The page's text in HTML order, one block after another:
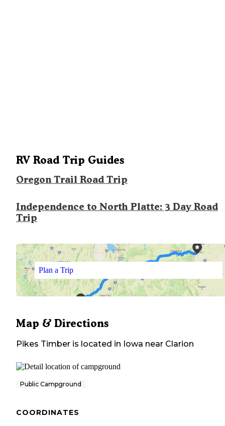
RV Road Trip Guides
Oregon Trail Road Trip
Independence to North Platte: 3 Day Road
Trip
Plan a Trip
Map & Directions
Pikes Timber is located in Iowa near Clarion
Public Campground
COORDINATES